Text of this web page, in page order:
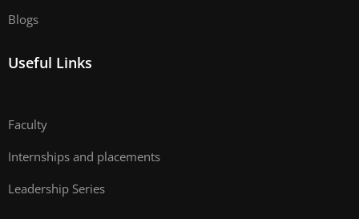
Blogs
Useful Links
Faculty
Internships and placements
Leadership Series